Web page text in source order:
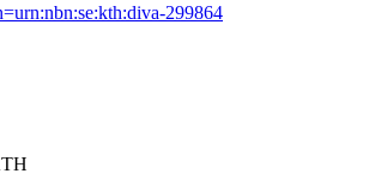
299864